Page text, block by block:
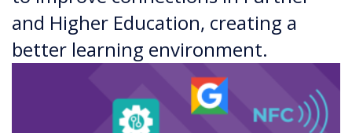
and Higher Education, creating a
better learning environment.